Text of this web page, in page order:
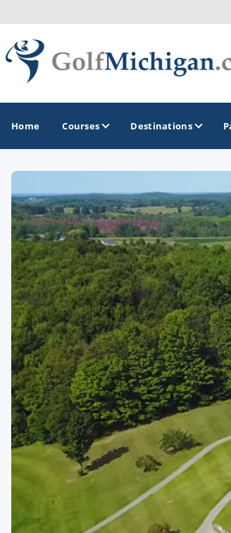
Home Courses Destinations
GOLF GUIDES & DESTINATIONS
Ann Arbor
Battle Creek - Kalamazoo
Boyne City - Petoskey - Harbor Springs
Cadillac
Central Michigan
Detroit
Flint & Genesee
Gaylord Golf Mecca
Grand Rapids
Jackson County
Manistee & Ludington